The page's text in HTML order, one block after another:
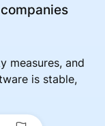
measures, and
is stable,